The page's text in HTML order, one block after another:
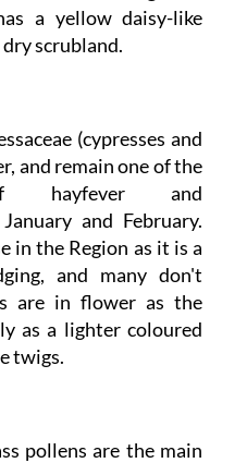
a yellow daisy-like
scrubland.
(cypresses and
and remain one of the
hayfever and
and February.
in the Region as it is a
and many don't
are in flower as the
as a lighter coloured
twigs.
pollens are the main